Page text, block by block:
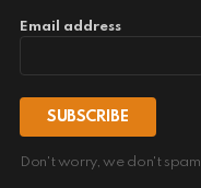
Email address
Don't worry, we don't spam